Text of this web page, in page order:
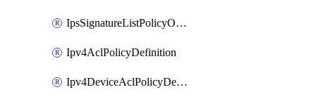
IpsSignatureListPolicyObject
Ipv4AclPolicyDefinition
Ipv4DeviceAclPolicyDefinition